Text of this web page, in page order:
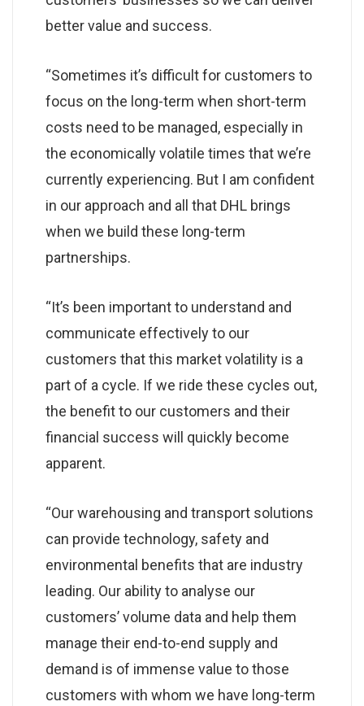
better value and success.
“Sometimes it’s difficult for customers to
focus on the long-term when short-term
costs need to be managed, especially in
the economically volatile times that we’re
currently experiencing. But I am confident
in our approach and all that DHL brings
when we build these long-term
partnerships.
“It’s been important to understand and
communicate effectively to our
customers that this market volatility is a
part of a cycle. If we ride these cycles out,
the benefit to our customers and their
financial success will quickly become
apparent.
“Our warehousing and transport solutions
can provide technology, safety and
environmental benefits that are industry
leading. Our ability to analyse our
customers’ volume data and help them
manage their end-to-end supply and
demand is of immense value to those
customers with whom we have long-term